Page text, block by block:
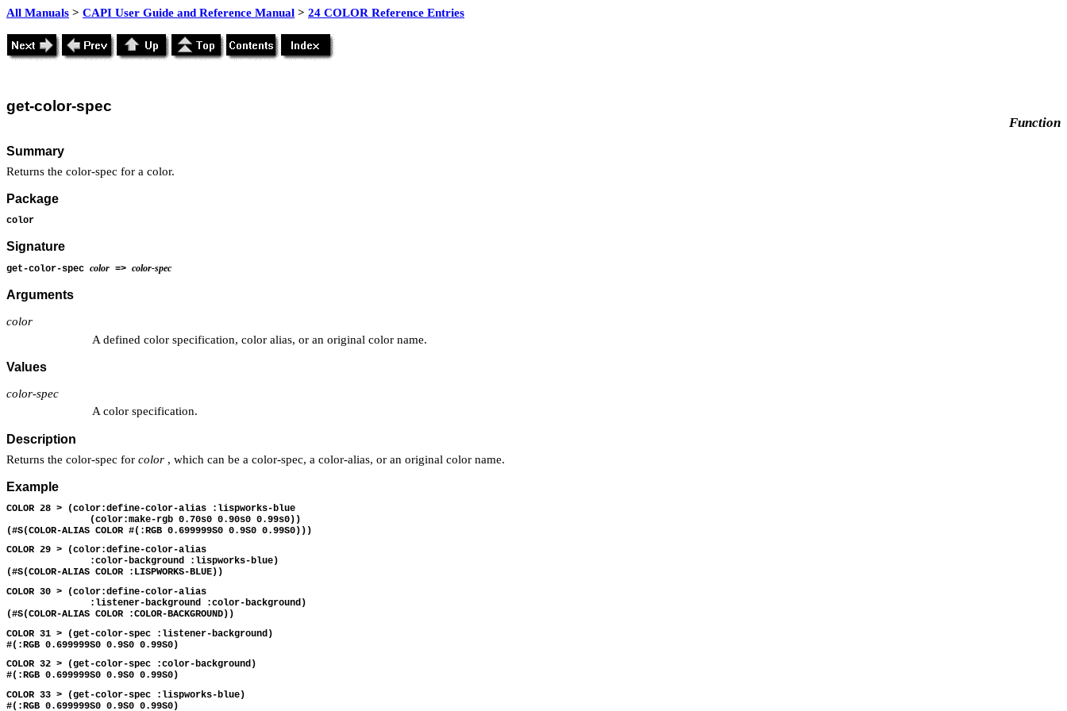
All Manuals > CAPI User Guide and Reference Manual > 24 COLOR Reference Entries
get-color-spec
Function
Summary
Returns the color-spec for a color.
Package
color
Signature
get-color-spec color => color-spec
Arguments
color
A defined color specification, color alias, or an original color name.
Values
color-spec
A color specification.
Description
Returns the color-spec for color , which can be a color-spec, a color-alias, or an original color name.
Example
COLOR 28 > (color:define-color-alias :lispworks-blue
               (color:make-rgb 0.70s0 0.90s0 0.99s0))
(#S(COLOR-ALIAS COLOR #(:RGB 0.699999S0 0.9S0 0.99S0)))
COLOR 29 > (color:define-color-alias
               :color-background :lispworks-blue)
(#S(COLOR-ALIAS COLOR :LISPWORKS-BLUE))
COLOR 30 > (color:define-color-alias
               :listener-background :color-background)
(#S(COLOR-ALIAS COLOR :COLOR-BACKGROUND))
COLOR 31 > (get-color-spec :listener-background)
#(:RGB 0.699999S0 0.9S0 0.99S0)
COLOR 32 > (get-color-spec :color-background)
#(:RGB 0.699999S0 0.9S0 0.99S0)
COLOR 33 > (get-color-spec :lispworks-blue)
#(:RGB 0.699999S0 0.9S0 0.99S0)